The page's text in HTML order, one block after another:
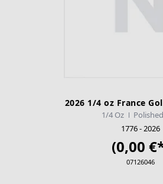
2026 1/4 oz France
1/4 Oz
1776 - 2026
(0,00
07126046